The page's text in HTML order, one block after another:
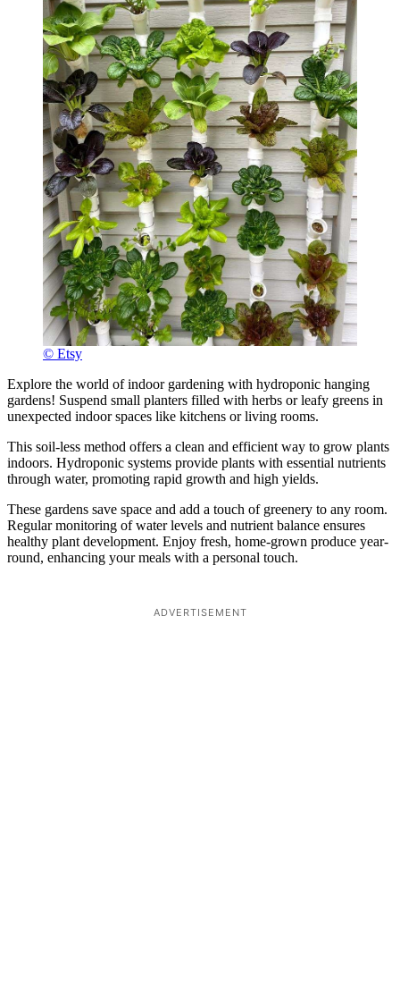
© Etsy
Explore the world of indoor gardening with hydroponic hanging
gardens! Suspend small planters filled with herbs or leafy greens in
unexpected indoor spaces like kitchens or living rooms.
This soil-less method offers a clean and efficient way to grow plants
indoors. Hydroponic systems provide plants with essential nutrients
through water, promoting rapid growth and high yields.
These gardens save space and add a touch of greenery to any room.
Regular monitoring of water levels and nutrient balance ensures
healthy plant development. Enjoy fresh, home-grown produce year-
round, enhancing your meals with a personal touch.
ADVERTISEMENT